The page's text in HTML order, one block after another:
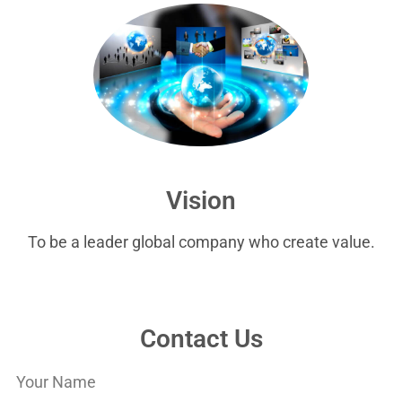
Vision
To be a leader global company who create value.
Contact Us
Your Name